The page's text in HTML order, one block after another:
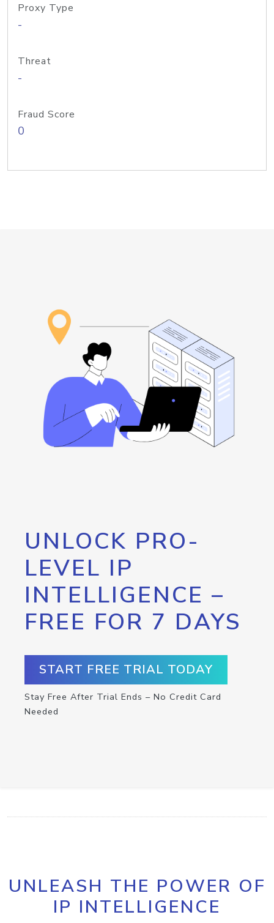
Proxy Type
-
Threat
-
Fraud Score
0
UNLOCK PRO-
LEVEL IP
INTELLIGENCE –
FREE FOR 7 DAYS
START FREE TRIAL TODAY
Stay Free After Trial Ends – No Credit Card
Needed
UNLEASH THE POWER OF
IP INTELLIGENCE